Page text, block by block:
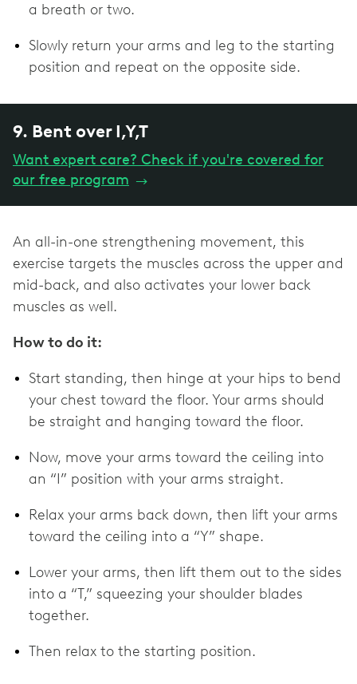
a breath or two.
Slowly return your arms and leg to the starting
position and repeat on the opposite side.
9. Bent over I,Y,T
Want expert care? Check if you're covered for
our free program →
An all-in-one strengthening movement, this
exercise targets the muscles across the upper and
mid-back, and also activates your lower back
muscles as well.
How to do it:
Start standing, then hinge at your hips to bend
your chest toward the floor. Your arms should
be straight and hanging toward the floor.
Now, move your arms toward the ceiling into
an “I” position with your arms straight.
Relax your arms back down, then lift your arms
toward the ceiling into a “Y” shape.
Lower your arms, then lift them out to the sides
into a “T,” squeezing your shoulder blades
together.
Then relax to the starting position.